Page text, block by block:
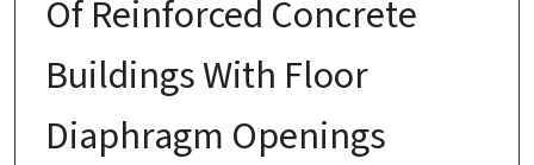
Of Reinforced Concrete
Buildings With Floor
Diaphragm Openings